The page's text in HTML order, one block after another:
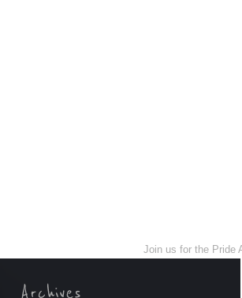
Join us for the Pride